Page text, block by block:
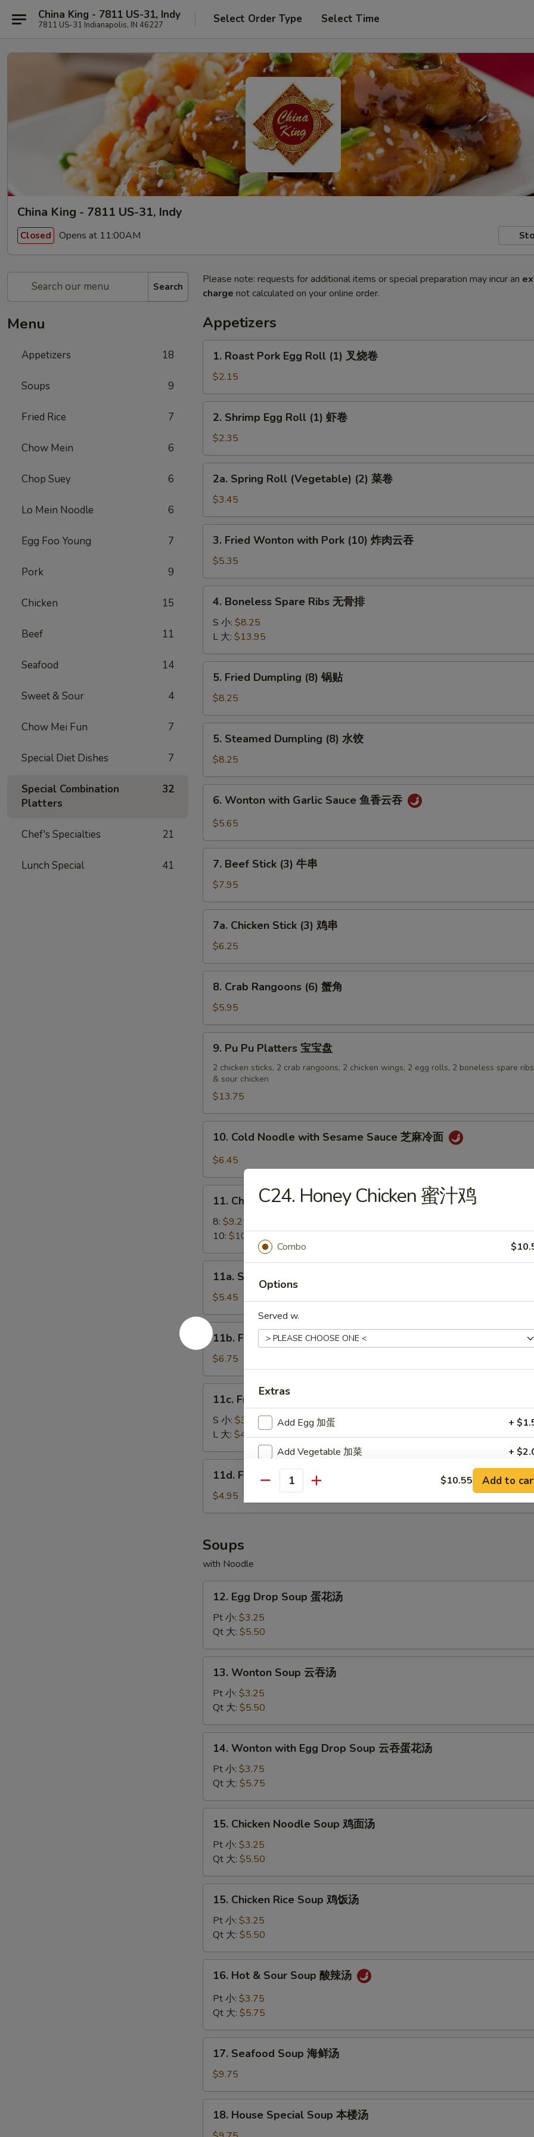
China King - 7811 US-31, Indy
7811 US-31 Indianapolis, IN 46227 Select Order Type Select Time
China King - 7811 US-31, Indy
Closed Opens at 11:00AM
Search
Menu
Appetizers 18
Soups 9
Fried Rice 7
Chow Mein 6
Chop Suey 6
Lo Mein Noodle 6
Egg Foo Young 7
Pork 9
Chicken 15
Beef 11
Seafood 14
Sweet & Sour 4
Chow Mei Fun 7
Special Diet Dishes 7
Special Combination
Platters
32
Chef's Specialties 21
Lunch Special 41
Please note: requests for additional items or special preparation may incur an
charge not calculated on your online order.
Appetizers
Roast
Pork
Egg
Roll
(1)
卷
1. Roast Pork Egg Roll (1) 叉烧卷
$2.15
Shrimp
Egg
Roll
(1)
2. Shrimp Egg Roll (1) 虾卷
$2.35
Spring
Roll
(Vegetable)
(2)
2a. Spring Roll (Vegetable) (2) 菜卷
$3.45
Fried
Wonton
with
Pork
(10)
吞
3. Fried Wonton with Pork (10) 炸肉云吞
$5.35
Boneless
Spare
Ribs
无
骨
4. Boneless Spare Ribs 无骨排
S 小: $8.25
L 大: $13.95
Fried
Dumpling
(8)
锅
5. Fried Dumpling (8) 锅贴
$8.25
Steamed
Dumpling
(8)
水
5. Steamed Dumpling (8) 水饺
$8.25
Wonton
with
Sauce
吞
6. Wonton with Garlic Sauce 鱼香云吞
$5.65
Beef
Stick
(3)
牛
7. Beef Stick (3) 牛串
$7.95
Chicken
Stick
(3)
鸡
7a. Chicken Stick (3) 鸡串
$6.25
Crab
Rangoons
(6)
蟹
8. Crab Rangoons (6) 蟹角
$5.95
Pu
Pu
Platters
宝
盘
9. Pu Pu Platters 宝宝盘
2 chicken sticks, 2 crab rangoons, 2 chicken wings, 2 egg rolls, 2 boneless spare
& sour chicken
$13.75
Cold
Noodle
Sesame
Sauce
面
10. Cold Noodle with Sesame Sauce 芝麻冷面
$6.45
Chicken
Wings
翅
11. Chicken Wings 鸡翅
8: $9.25
10: $10.55
Sugar
Biscuit
(10)
炸
包
11a. Sugar Biscuit (10) 炸包
$5.45
11b.
Fried
Baby
Shrimp
(15)
11b. Fried Baby Shrimp (15) 炸小虾
$6.75
French
Fries
条
11c. French Fries 薯条
S 小: $3.25
L 大: $4.55
Fried
Scallop
(10)
干
贝
11d. Fried Scallop (10) 炸干贝
$4.95
Soups
with Noodle
Egg
Drop
Soup
蛋
花
12. Egg Drop Soup 蛋花汤
Pt 小: $3.25
Qt 大: $5.50
Wonton
Soup
吞
汤
13. Wonton Soup 云吞汤
Pt 小: $3.25
Qt 大: $5.50
Wonton
with
Egg
Drop
Soup
汤
14. Wonton with Egg Drop Soup 云吞蛋花汤
Pt 小: $3.75
Qt 大: $5.75
Chicken
Noodle
Soup
鸡
面
15. Chicken Noodle Soup 鸡面汤
Pt 小: $3.25
Qt 大: $5.50
Chicken
Rice
Soup
鸡
饭
15. Chicken Rice Soup 鸡饭汤
Pt 小: $3.25
Qt 大: $5.50
Hot
Sour
酸
16. Hot & Sour Soup 酸辣汤
Pt 小: $3.75
Qt 大: $5.75
Seafood
Soup
海
鲜
17. Seafood Soup 海鲜汤
$9.75
House
18. House Special Soup 本楼汤
C24. Honey Chicken 蜜汁鸡
Combo
Options
Served w.
Extras
Add Egg 加蛋 +
Add Vegetable 加菜 +
Add Pork 加猪 +
Add Chicken 加鸡 +
No Vegetable 不要菜
Special instructions
NOTE EXTRA CHARGES MAY BE INCURRED FOR ADDITIONS IN THIS
Quantity $10.55 Add to